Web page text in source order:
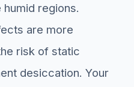
regions.
are more
risk of static
desiccation. Your